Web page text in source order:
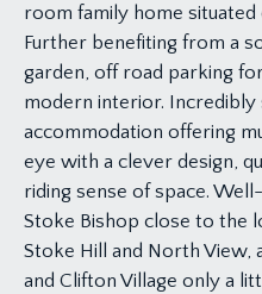
room family home
Further benefiting from a
garden, off road parking
modern interior. Incredibly
accommodation offering
eye with a clever design,
riding sense of space.
Stoke Bishop close to the
Stoke Hill and North View,
and Clifton Village only a